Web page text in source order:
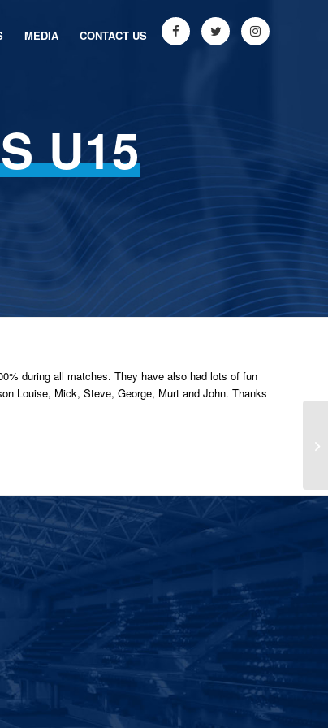
MEDIA CONTACT US
U15
during all matches. They have also had lots of fun
Louise, Mick, Steve, George, Murt and John. Thanks